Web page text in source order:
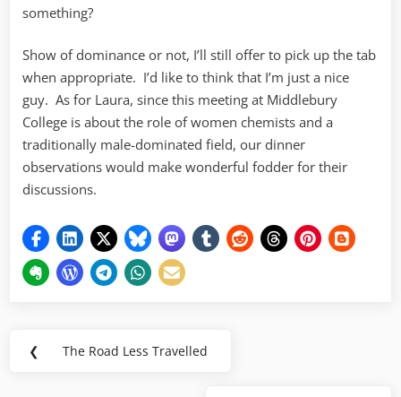
something?
Show of dominance or not, I’ll still offer to pick up the tab
when appropriate. I’d like to think that I’m just a nice
guy. As for Laura, since this meeting at Middlebury
College is about the role of women chemists and a
traditionally male-dominated field, our dinner
observations would make wonderful fodder for their
discussions.
Post
❮
Previous
The Road Less Travelled